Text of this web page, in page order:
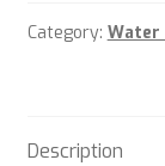
Category: Water
Description